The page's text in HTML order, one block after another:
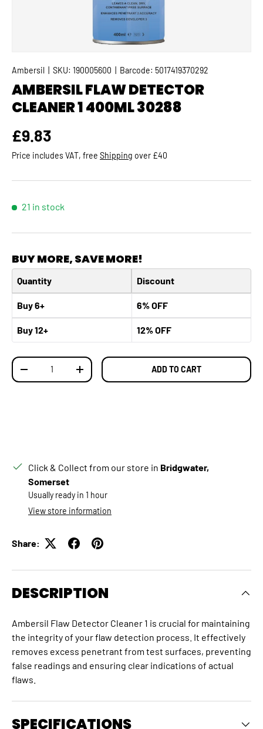
Ambersil SKU: 190005600 Barcode: 5017419370292
AMBERSIL FLAW DETECTOR
CLEANER 1 400ML 30288
Regular price
£9.83
Price includes VAT, free Shipping over £40
21 in stock
BUY MORE, SAVE MORE!
Quantity Discount
Buy 6+ 6% OFF
Buy 12+ 12% OFF
Qty
DECREASE QUANTITYINCREASE QUANTITYADD TO CART
Click & Collect from our store in Bridgwater,
Somerset
Usually ready in 1 hour
View store information
Share:
DESCRIPTION
Ambersil Flaw Detector Cleaner 1 is crucial for maintaining
the integrity of your flaw detection process. It effectively
removes excess penetrant from test surfaces, preventing
false readings and ensuring clear indications of actual
flaws.
SPECIFICATIONS